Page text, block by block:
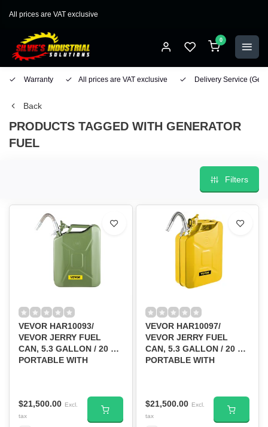
All prices are VAT exclusive
0
Warranty All prices are VAT exclusive Delivery Service
Back
PRODUCTS TAGGED WITH GENERATOR
FUEL
Filters
VEVOR HAR10093/
VEVOR JERRY FUEL
CAN, 5.3 GALLON / 20 L
PORTABLE WITH
$21,500.00 Excl.
tax
VEVOR HAR10097/
VEVOR JERRY FUEL
CAN, 5.3 GALLON / 20 L
PORTABLE WITH
$21,500.00 Excl.
tax